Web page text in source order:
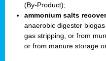
(By-Product);
ammonium salts
anaerobic digester
gas stripping, or from
or from manure storage